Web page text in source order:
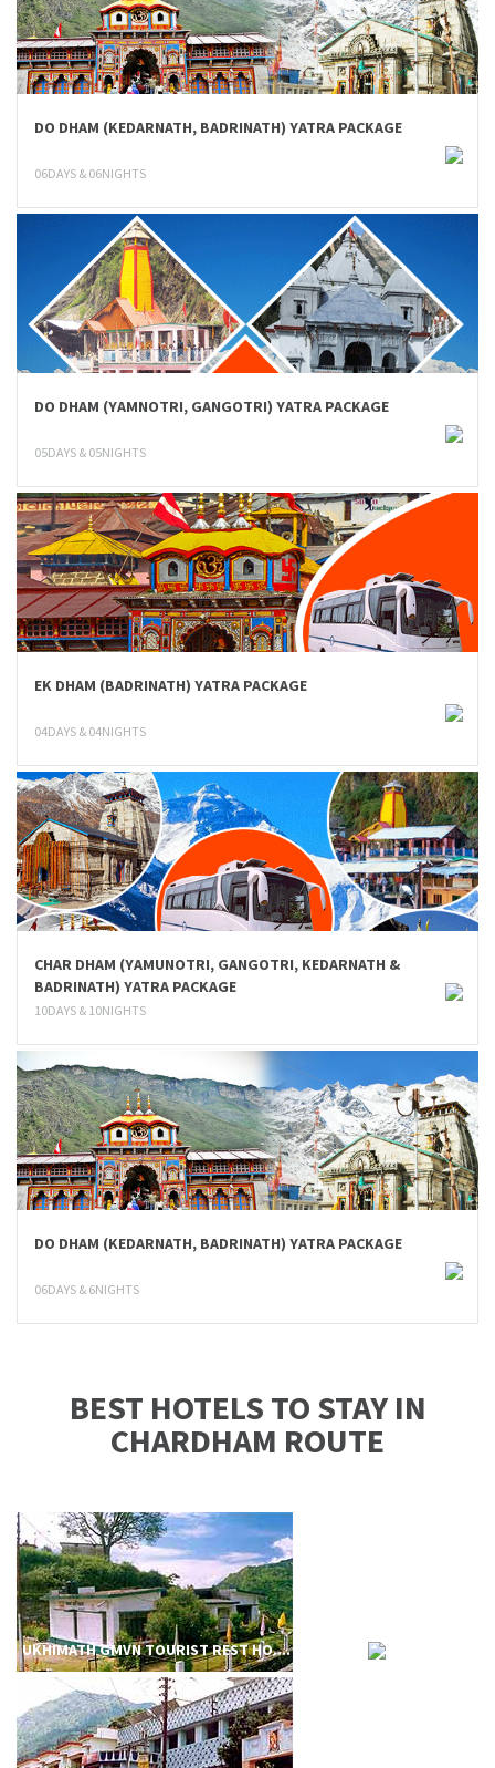
DO DHAM (KEDARNATH, BADRINATH) YATRA PACKAGE
06DAYS & 06NIGHTS
DO DHAM (YAMNOTRI, GANGOTRI) YATRA PACKAGE
05DAYS & 05NIGHTS
EK DHAM (BADRINATH) YATRA PACKAGE
04DAYS & 04NIGHTS
CHAR DHAM (YAMUNOTRI, GANGOTRI, KEDARNATH &
BADRINATH) YATRA PACKAGE
10DAYS & 10NIGHTS
DO DHAM (KEDARNATH, BADRINATH) YATRA PACKAGE
06DAYS & 6NIGHTS
BEST HOTELS TO STAY IN
CHARDHAM ROUTE
UKHIMATH GMVN TOURIST REST HO....